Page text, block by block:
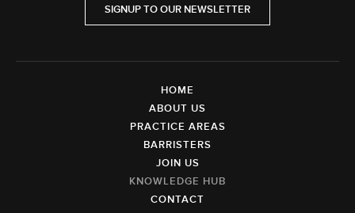
SIGNUP TO OUR NEWSLETTER
HOME
ABOUT US
PRACTICE AREAS
BARRISTERS
JOIN US
KNOWLEDGE HUB
CONTACT